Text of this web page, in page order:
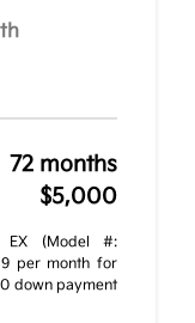
72 months
$5,000
EX (Model #:
per month for
down payment